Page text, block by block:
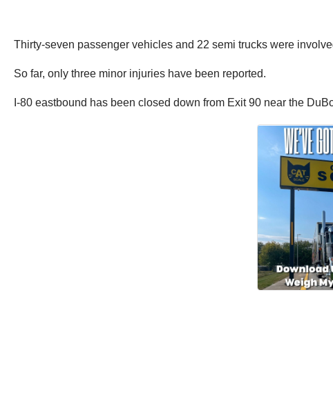
Thirty-seven passenger vehicles and 22 semi trucks were
So far, only three minor injuries have been reported.
I-80 eastbound has been closed down from Exit 90 near the